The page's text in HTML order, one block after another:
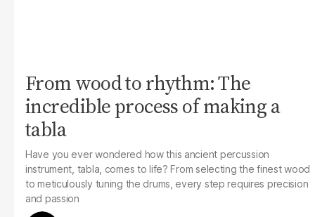
From wood to rhythm: The
incredible process of making a
tabla
Have you ever wondered how this ancient percussion
instrument, tabla, comes to life? From selecting the finest wood
to meticulously tuning the drums, every step requires precision
and passion